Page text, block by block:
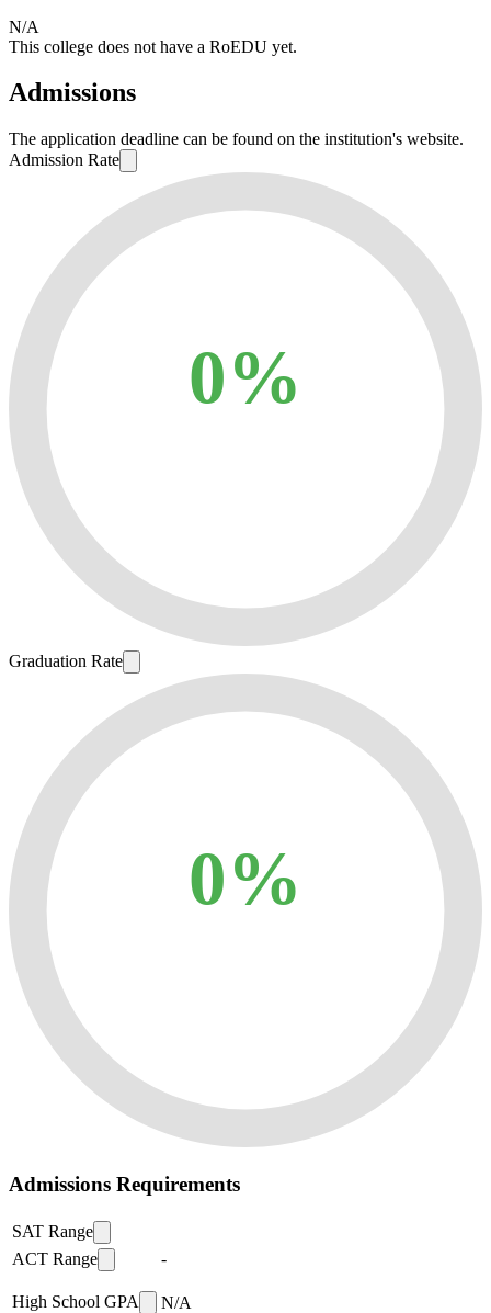
N/A
This college does not have a RoEDU yet.
Admissions
The application deadline can be found on the institution's website.
Admission Rate
0%
Graduation Rate
0%
Admissions Requirements
SAT Range
ACT Range
-
High School GPA N/A